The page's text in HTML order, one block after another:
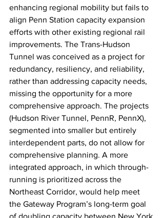
enhancing regional mobility but fails to
align Penn Station capacity expansion
efforts with other existing regional rail
improvements. The Trans-Hudson
Tunnel was conceived as a project for
redundancy, resiliency, and reliability,
rather than addressing capacity needs,
missing the opportunity for a more
comprehensive approach. The projects
(Hudson River Tunnel, PennR, PennX),
segmented into smaller but entirely
interdependent parts, do not allow for
comprehensive planning. A more
integrated approach, in which through-
running is prioritized across the
Northeast Corridor, would help meet
the Gateway Program’s long-term goal
of doubling capacity between New York